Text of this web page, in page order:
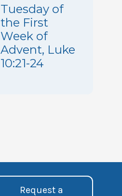
Tuesday of
the First
Week of
Advent, Luke
10:21-24
Request a